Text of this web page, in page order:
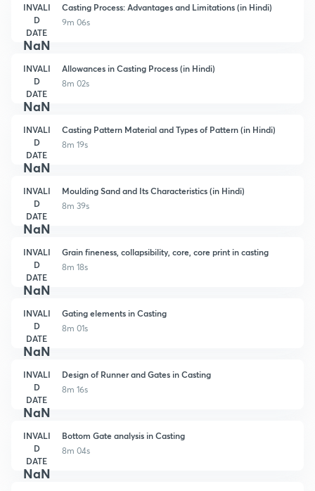
INVALI
D
DATE
NaN
Casting Process: Advantages and Limitations (in Hindi)
9m 06s
INVALI
D
DATE
NaN
Allowances in Casting Process (in Hindi)
8m 02s
INVALI
D
DATE
NaN
Casting Pattern Material and Types of Pattern (in Hindi)
8m 19s
INVALI
D
DATE
NaN
Moulding Sand and Its Characteristics (in Hindi)
8m 39s
INVALI
D
DATE
NaN
Grain fineness, collapsibility, core, core print in casting
8m 18s
INVALI
D
DATE
NaN
Gating elements in Casting
8m 01s
INVALI
D
DATE
NaN
Design of Runner and Gates in Casting
8m 16s
INVALI
D
DATE
NaN
Bottom Gate analysis in Casting
8m 04s